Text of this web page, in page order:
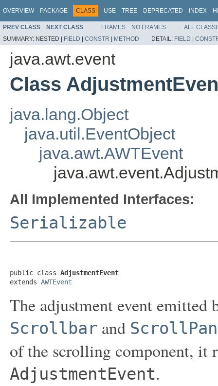
OVERVIEW PACKAGE CLASS USE TREE DEPRECATED INDEX
PREV CLASS NEXT CLASS FRAMES NO FRAMES
ALL
SUMMARY: NESTED | FIELD | CONSTR | METHOD DETAIL: FIELD |
java.awt.event
Class
java.lang.Object
java.util.EventObject
java.awt.AWTEvent
All Implemented Interfaces:
Serializable
public class AdjustmentEvent
extends AWTEvent
The adjustment event
Scrollbar and
of the scrolling component, it
AdjustmentEvent.